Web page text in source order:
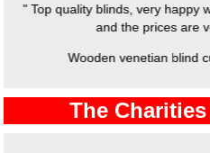
" Top quality blinds, very happy
and the prices are
Wooden venetian blind
The